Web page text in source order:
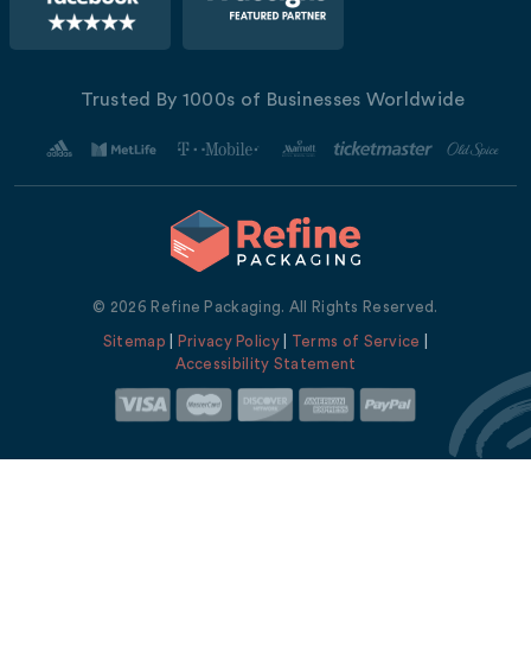
Trusted By 1000s of Businesses Worldwide
© 2026 Refine Packaging. All Rights Reserved.
Sitemap Privacy Policy| Terms of Service
Accessibility Statement